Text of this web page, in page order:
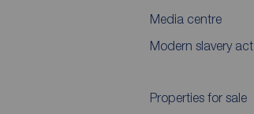
Media centre
Modern slavery act
Properties for sale